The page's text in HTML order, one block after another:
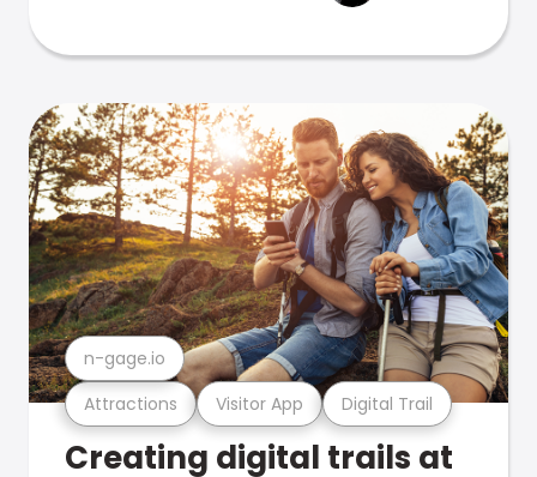
Attractions Visitor App Digital Trail
n-gage.io
Creating digital trails at